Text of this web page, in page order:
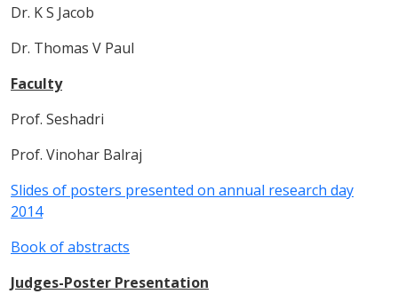
Dr. K S Jacob
Dr. Thomas V Paul
Faculty
Prof. Seshadri
Prof. Vinohar Balraj
Slides of posters presented on annual research day
2014
Book of abstracts
Judges-Poster Presentation